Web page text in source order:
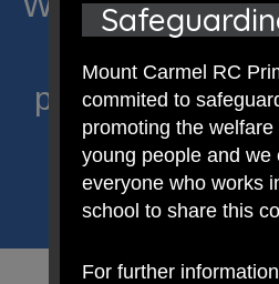
proclaim
hope and
uniqueness of
Mount Carmel RC
commited to
promoting the
young people and we
everyone who works
school to share this
For further